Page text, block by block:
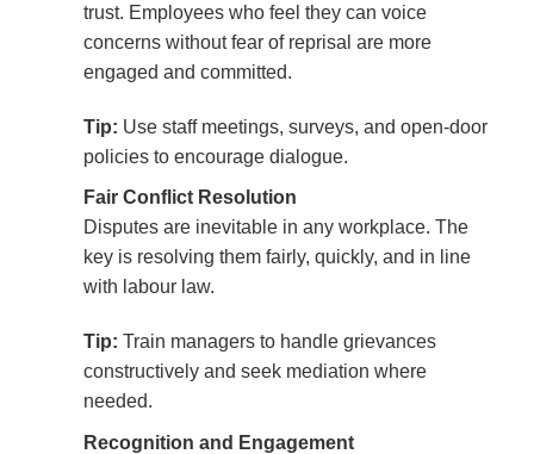
trust. Employees who feel they can voice
concerns without fear of reprisal are more
engaged and committed.
Tip: Use staff meetings, surveys, and open-door
policies to encourage dialogue.
Fair Conflict Resolution
Disputes are inevitable in any workplace. The
key is resolving them fairly, quickly, and in line
with labour law.
Tip: Train managers to handle grievances
constructively and seek mediation where
needed.
Recognition and Engagement